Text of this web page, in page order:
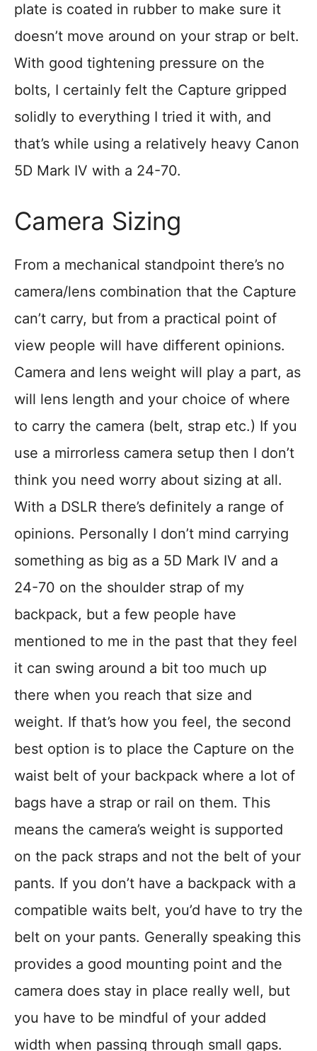
plate is coated in rubber to make sure it
doesn’t move around on your strap or belt.
With good tightening pressure on the
bolts, I certainly felt the Capture gripped
solidly to everything I tried it with, and
that’s while using a relatively heavy Canon
5D Mark IV with a 24-70.
Camera Sizing
From a mechanical standpoint there’s no
camera/lens combination that the Capture
can’t carry, but from a practical point of
view people will have different opinions.
Camera and lens weight will play a part, as
will lens length and your choice of where
to carry the camera (belt, strap etc.) If you
use a mirrorless camera setup then I don’t
think you need worry about sizing at all.
With a DSLR there’s definitely a range of
opinions. Personally I don’t mind carrying
something as big as a 5D Mark IV and a
24-70 on the shoulder strap of my
backpack, but a few people have
mentioned to me in the past that they feel
it can swing around a bit too much up
there when you reach that size and
weight. If that’s how you feel, the second
best option is to place the Capture on the
waist belt of your backpack where a lot of
bags have a strap or rail on them. This
means the camera’s weight is supported
on the pack straps and not the belt of your
pants. If you don’t have a backpack with a
compatible waits belt, you’d have to try the
belt on your pants. Generally speaking this
provides a good mounting point and the
camera does stay in place really well, but
you have to be mindful of your added
width when passing through small gaps.